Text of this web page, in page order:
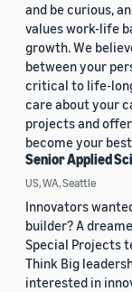
and be curious,
values work-life
growth. We
between your
critical to life-
care about your
projects and
become your
Senior Applied
US, WA, Seattle
Innovators
builder? A
Special Projects
Think Big
interested in